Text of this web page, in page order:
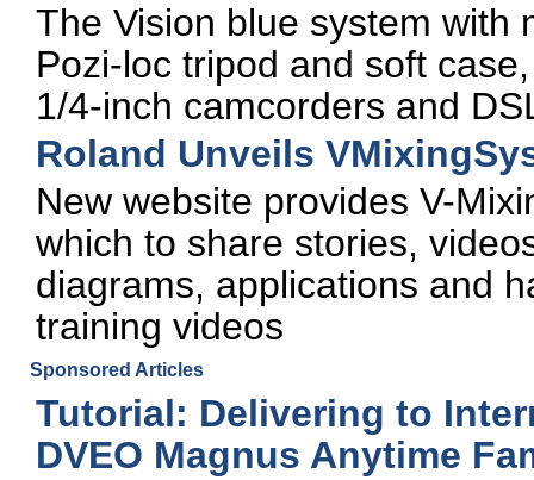
The Vision blue system with
Pozi-loc tripod and soft
1/4-inch camcorders and
Roland Unveils
New website provides V-
which to share stories,
diagrams, applications and
training videos
Sponsored Articles
Tutorial: Delivering to
DVEO Magnus Anytime